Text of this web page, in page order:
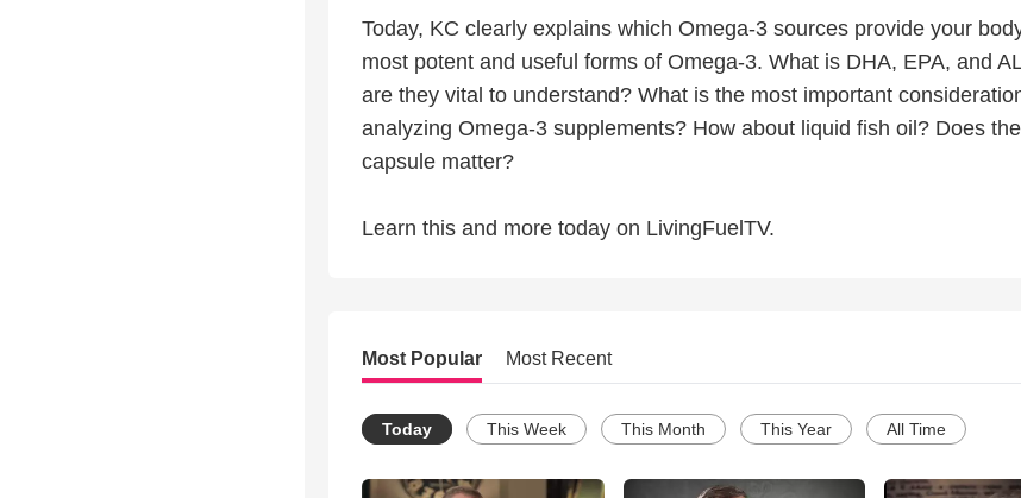
Today, KC clearly explains which Omega-3 sources provide your
most potent and useful forms of Omega-3. What is DHA, EPA, and
are they vital to understand? What is the most important
analyzing Omega-3 supplements? How about liquid fish oil? Does the
capsule matter?
Learn this and more today on LivingFuelTV.
Most Popular Most Recent
Today This Week This Month This Year All Time